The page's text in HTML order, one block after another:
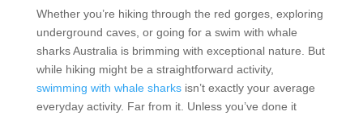
Whether you’re hiking through the red gorges, exploring
underground caves, or going for a swim with whale
sharks Australia is brimming with exceptional nature. But
while hiking might be a straightforward activity,
swimming with whale sharksisn’t exactly your average
everyday activity. Far from it. Unless you’ve done it